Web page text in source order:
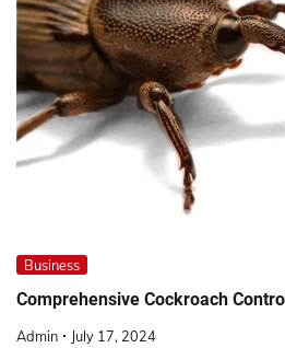
Business
Comprehensive Cockroach
Admin July 17, 2024